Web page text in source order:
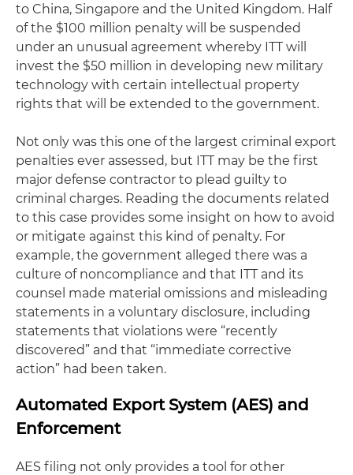
to China, Singapore and the United Kingdom. Half
of the $100 million penalty will be suspended
under an unusual agreement whereby ITT will
invest the $50 million in developing new military
technology with certain intellectual property
rights that will be extended to the government.
Not only was this one of the largest criminal export
penalties ever assessed, but ITT may be the first
major defense contractor to plead guilty to
criminal charges. Reading the documents related
to this case provides some insight on how to avoid
or mitigate against this kind of penalty. For
example, the government alleged there was a
culture of noncompliance and that ITT and its
counsel made material omissions and misleading
statements in a voluntary disclosure, including
statements that violations were “recently
discovered” and that “immediate corrective
action” had been taken.
Automated Export System (AES) and
Enforcement
AES filing not only provides a tool for other